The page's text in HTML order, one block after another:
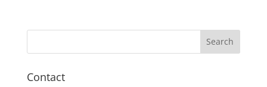
Contact